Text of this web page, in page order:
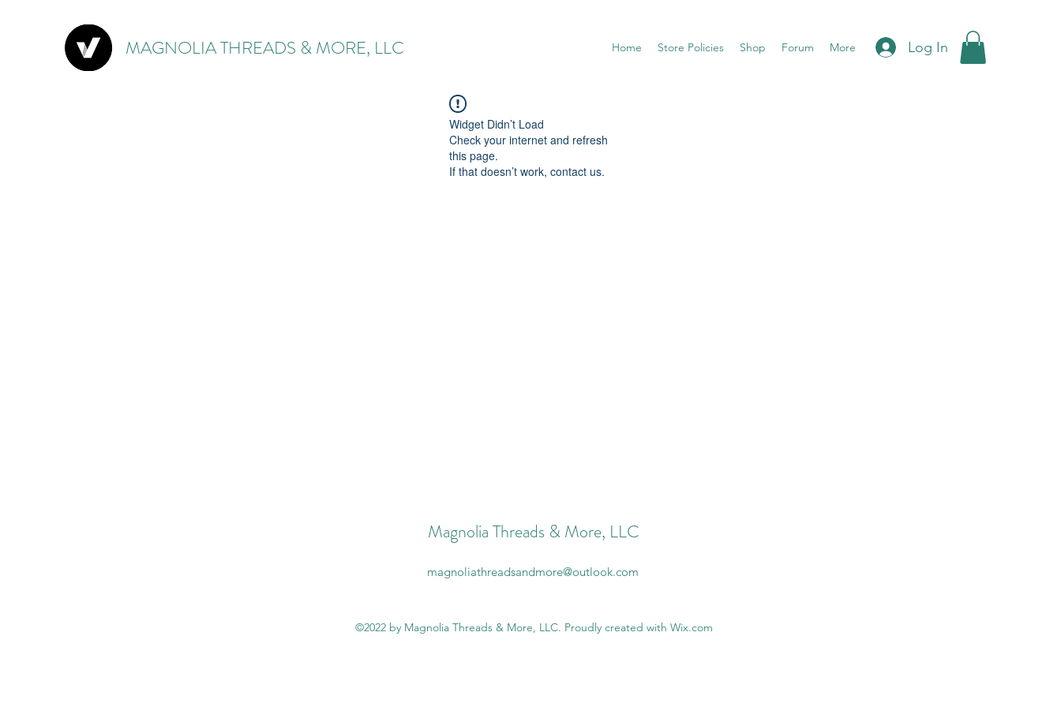
MAGNOLIA THREADS & MORE, LLC Home Store Policies Shop Forum More Log In
Widget Didn’t Load
Check your internet and refresh
this page.
If that doesn’t work, contact us.
Magnolia Threads & More, LLC
magnoliathreadsandmore@outlook.com
©2022 by Magnolia Threads & More, LLC. Proudly created with Wix.com